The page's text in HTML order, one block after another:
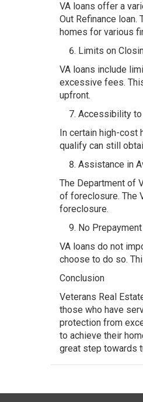
VA loans offer a
Out Refinance
homes for various
Limits on
VA loans include
excessive fees.
upfront.
Accessibility
In certain high-cost
qualify can still
Assistance in
The Department of
of foreclosure. The
foreclosure.
No
VA loans do not
choose to do so.
Conclusion
Veterans Real
those who have
protection from
to achieve their
great step towards